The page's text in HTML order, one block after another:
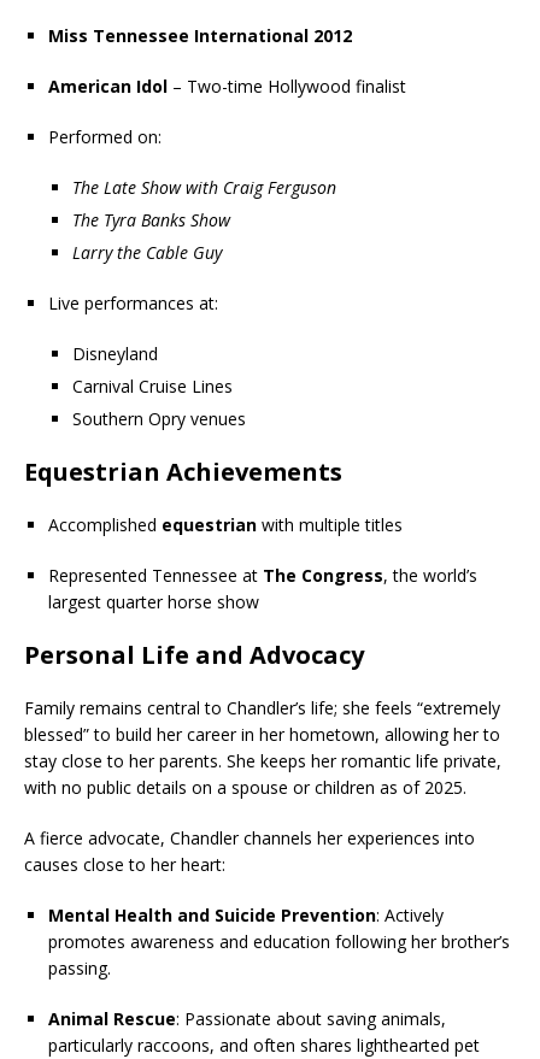
Miss Tennessee International 2012
American Idol – Two-time Hollywood finalist
Performed on:
The Late Show with Craig Ferguson
The Tyra Banks Show
Larry the Cable Guy
Live performances at:
Disneyland
Carnival Cruise Lines
Southern Opry venues
Equestrian Achievements
Accomplished equestrian with multiple titles
Represented Tennessee at The Congress, the world’s
largest quarter horse show
Personal Life and Advocacy
Family remains central to Chandler’s life; she feels “extremely
blessed” to build her career in her hometown, allowing her to
stay close to her parents. She keeps her romantic life private,
with no public details on a spouse or children as of 2025.
A fierce advocate, Chandler channels her experiences into
causes close to her heart:
Mental Health and Suicide Prevention: Actively
promotes awareness and education following her brother’s
passing.
Animal Rescue: Passionate about saving animals,
particularly raccoons, and often shares lighthearted pet